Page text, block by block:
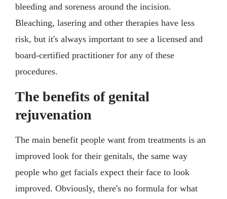
bleeding and soreness around the incision.
Bleaching, lasering and other therapies have less
risk, but it's always important to see a licensed and
board-certified practitioner for any of these
procedures.
The benefits of genital
rejuvenation
The main benefit people want from treatments is an
improved look for their genitals, the same way
people who get facials expect their face to look
improved. Obviously, there's no formula for what